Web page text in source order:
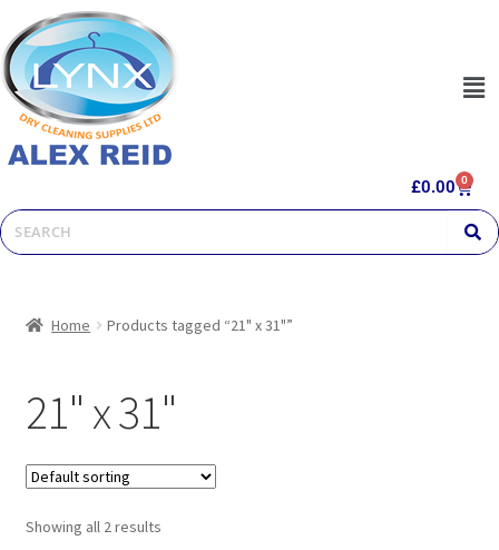
£0.00 0
Home Products tagged “21" x 31"”
21" x 31"
Showing all 2 results